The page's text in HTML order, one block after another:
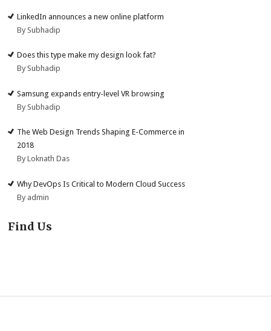
LinkedIn announces a new online platform
By Subhadip
Does this type make my design look fat?
By Subhadip
Samsung expands entry-level VR browsing
By Subhadip
The Web Design Trends Shaping E-Commerce in
2018
By Loknath Das
Why DevOps Is Critical to Modern Cloud Success
By admin
Find Us